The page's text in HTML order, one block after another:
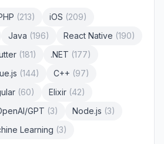
(213) iOS (209)
Java (196) React Native (190)
(181) .NET (177)
(144) C++ (97)
(60) Elixir (42)
GPT (3) Node.js (3)
Learning (3)